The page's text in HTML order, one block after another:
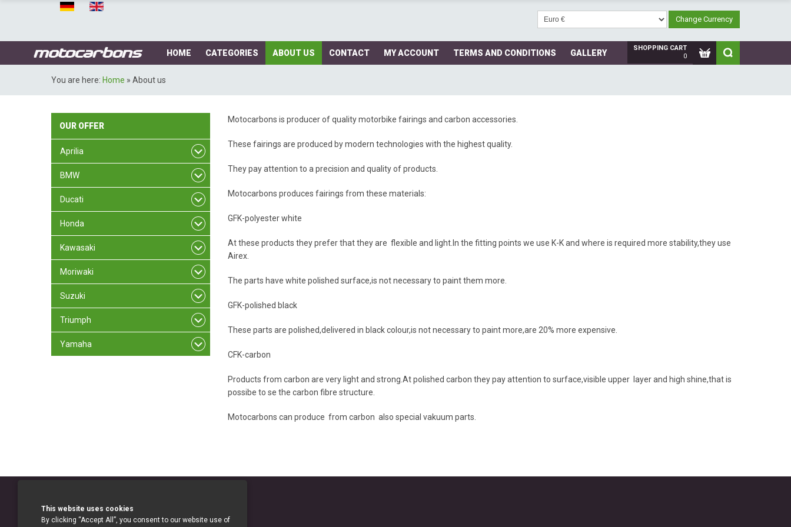
This website uses cookies
By clicking “Accept All”, you consent to our website use of
HOME CATEGORIES ABOUT US CONTACT MY ACCOUNT TERMS AND CONDITIONS GALLERY
SHOPPING CART
0
You are here: Home » About us
OUR OFFER
Aprilia
BMW
Ducati
Honda
Kawasaki
Moriwaki
Suzuki
Triumph
Yamaha
Motocarbons is producer of quality motorbike fairings and carbon accessories.
These fairings are produced by modern technologies with the highest quality.
They pay attention to a precision and quality of products.
Motocarbons produces fairings from these materials:
GFK-polyester white
At these products they prefer that they are flexible and light.In the fitting points we use K-K and where is required more stability,they use
Airex.
The parts have white polished surface,is not necessary to paint them more.
GFK-polished black
These parts are polished,delivered in black colour,is not necessary to paint more,are 20% more expensive.
CFK-carbon
Products from carbon are very light and strong.At polished carbon they pay attention to surface,visible upper layer and high shine,that is
possibe to se the carbon fibre structure.
Motocarbons can produce from carbon also special vakuum parts.